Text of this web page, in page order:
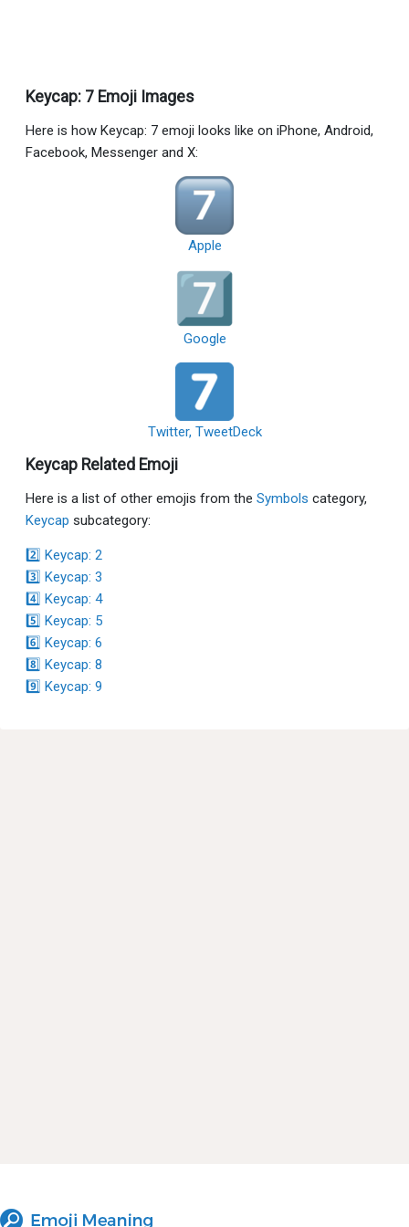
Keycap: 7 Emoji Images
Here is how Keycap: 7 emoji looks like on iPhone, Android,
Facebook, Messenger and X:
Apple
Google
Twitter, TweetDeck
Keycap Related Emoji
Here is a list of other emojis from the Symbols category,
Keycap subcategory:
2️⃣ Keycap: 2
3️⃣ Keycap: 3
4️⃣ Keycap: 4
5️⃣ Keycap: 5
6️⃣ Keycap: 6
8️⃣ Keycap: 8
9️⃣ Keycap: 9